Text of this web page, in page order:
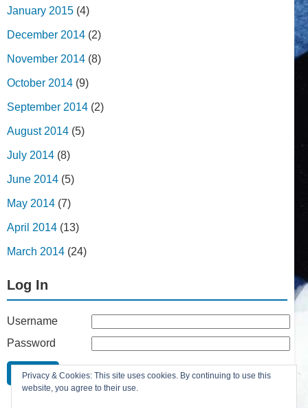
January 2015 (4)
December 2014 (2)
November 2014 (8)
October 2014 (9)
September 2014 (2)
August 2014 (5)
July 2014 (8)
June 2014 (5)
May 2014 (7)
April 2014 (13)
March 2014 (24)
Log In
Username
Password
Remember Me
Lost your password?
Privacy & Cookies: This site uses cookies. By continuing to use this
website, you agree to their use.